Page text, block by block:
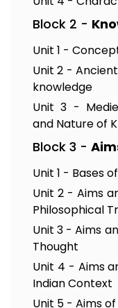
Block 2 -
Unit 1 -
Unit 2 -
knowledge
Unit 3 -
and Nature of
Block 3 -
Unit 1 - Bases
Unit 2 - Aims
Philosophical
Unit 3 - Aims
Thought
Unit 4 - Aims
Indian Context
Unit 5 - Aims